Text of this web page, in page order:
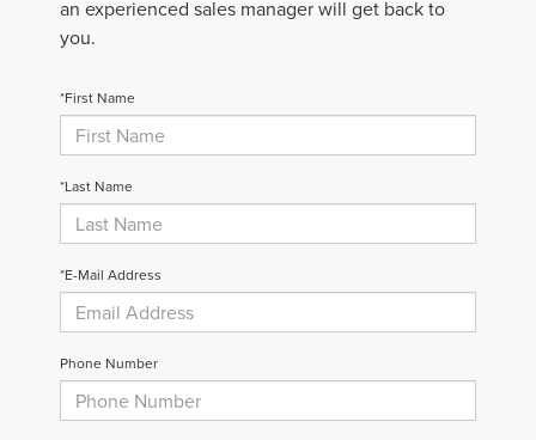
an experienced sales manager will get back to
you.
*First Name
*Last Name
*E-Mail Address
Phone Number